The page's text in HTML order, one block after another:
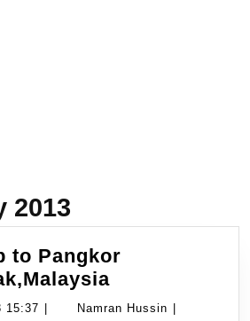
2013
to Pangkor
A
short
15:37 26
Namran Hussin Namran